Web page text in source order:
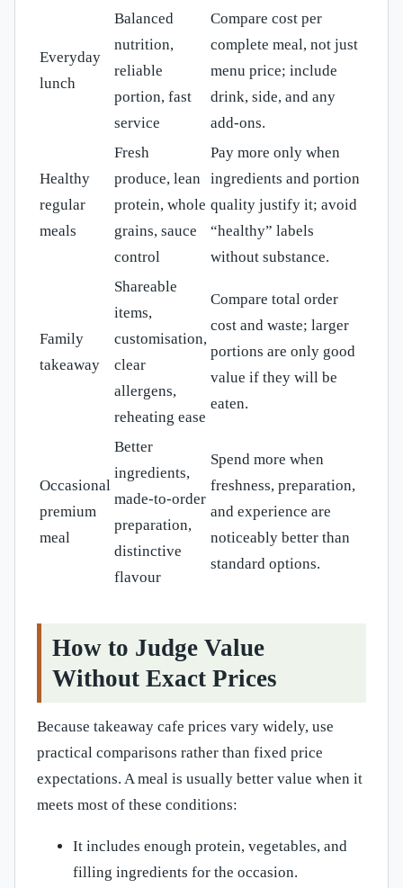
Everyday
lunch
Balanced
nutrition,
reliable
portion, fast
service
Compare cost per
complete meal, not just
menu price; include
drink, side, and any
add-ons.
Healthy
regular
meals
Fresh
produce, lean
protein, whole
grains, sauce
control
Pay more only when
ingredients and portion
quality justify it; avoid
“healthy” labels
without substance.
Family
takeaway
Shareable
items,
customisation,
clear
allergens,
reheating ease
Compare total order
cost and waste; larger
portions are only good
value if they will be
eaten.
Occasional
premium
meal
Better
ingredients,
made-to-order
preparation,
distinctive
flavour
Spend more when
freshness, preparation,
and experience are
noticeably better than
standard options.
How to Judge Value
Without Exact Prices
Because takeaway cafe prices vary widely, use
practical comparisons rather than fixed price
expectations. A meal is usually better value when it
meets most of these conditions:
It includes enough protein, vegetables, and
filling ingredients for the occasion.